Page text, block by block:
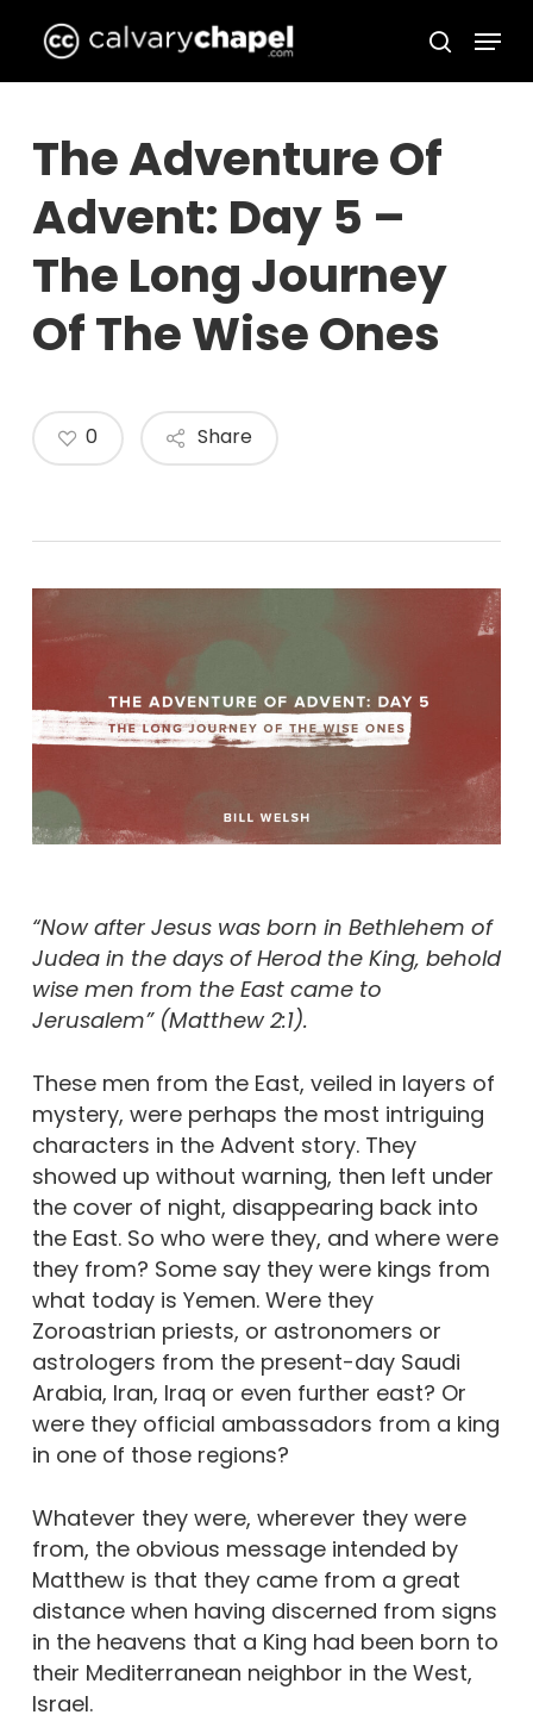
main
search
Menu
The Adventure Of
Advent: Day 5 –
The Long Journey
Of The Wise Ones
Share
0
“Now after Jesus was born in Bethlehem of
Judea in the days of Herod the King, behold
wise men from the East came to
Jerusalem” (Matthew 2:1).
These men from the East, veiled in layers of
mystery, were perhaps the most intriguing
characters in the Advent story. They
showed up without warning, then left under
the cover of night, disappearing back into
the East. So who were they, and where were
they from? Some say they were kings from
what today is Yemen. Were they
Zoroastrian priests, or astronomers or
astrologers from the present-day Saudi
Arabia, Iran, Iraq or even further east? Or
were they official ambassadors from a king
in one of those regions?
Whatever they were, wherever they were
from, the obvious message intended by
Matthew is that they came from a great
distance when having discerned from signs
in the heavens that a King had been born to
their Mediterranean neighbor in the West,
Israel.